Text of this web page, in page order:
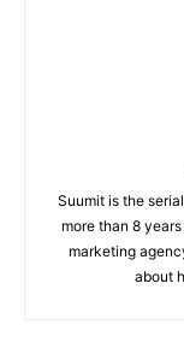
Suumit is the
more than 8
marketing
about